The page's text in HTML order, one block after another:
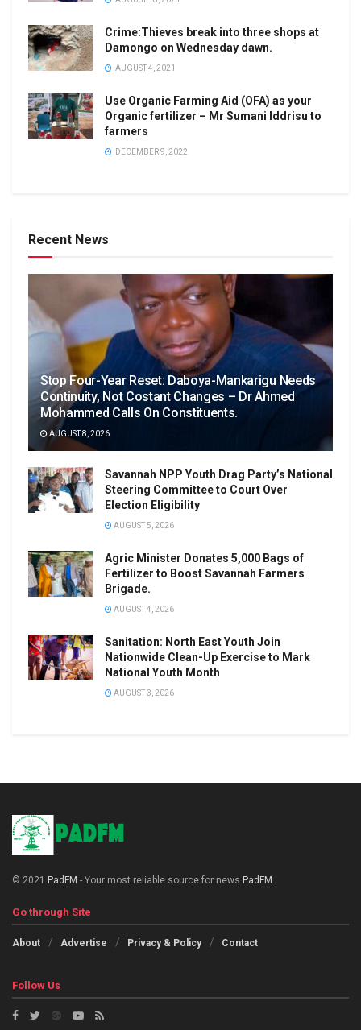
Crime:Thieves break into three shops at
Damongo on Wednesday dawn.
AUGUST 4, 2021
Use Organic Farming Aid (OFA) as your
Organic fertilizer – Mr Sumani Iddrisu to
farmers
DECEMBER 9, 2022
Recent News
Stop Four-Year Reset: Daboya-Mankarigu Needs
Continuity, Not Costant Changes – Dr Ahmed
Mohammed Calls On Constituents.
AUGUST 8, 2026
Savannah NPP Youth Drag Party’s National
Steering Committee to Court Over
Election Eligibility
AUGUST 5, 2026
Agric Minister Donates 5,000 Bags of
Fertilizer to Boost Savannah Farmers
Brigade.
AUGUST 4, 2026
Sanitation: North East Youth Join
Nationwide Clean-Up Exercise to Mark
National Youth Month
AUGUST 3, 2026
© 2021 PadFM - Your most reliable source for news PadFM
Go through Site
About Advertise Privacy & Policy Contact
Follow Us